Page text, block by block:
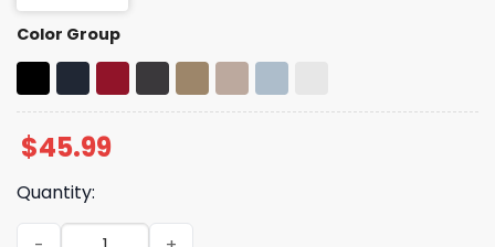
Color Group
$45.99
Quantity:
Elon Musk Trump Gulf Of America Hat quantity